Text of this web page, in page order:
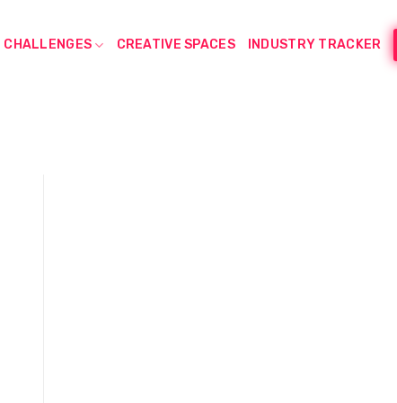
CHALLENGES CREATIVE SPACES INDUSTRY TRACKER